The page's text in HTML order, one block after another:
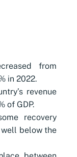
from
in 2022.
revenue
of GDP.
recovery
below the